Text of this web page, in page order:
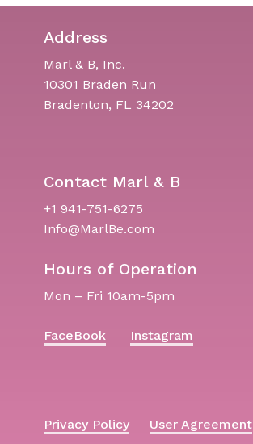
Address
Marl & B, Inc.
10301 Braden Run
Bradenton, FL 34202
Contact Marl & B
+1 941-751-6275
Info@MarlBe.com
Hours of Operation
Mon – Fri 10am-5pm
FaceBook Instagram
Privacy Policy
User Agreement